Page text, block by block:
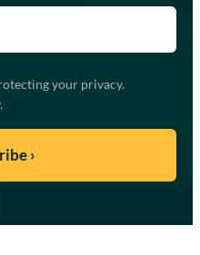
your privacy.
.